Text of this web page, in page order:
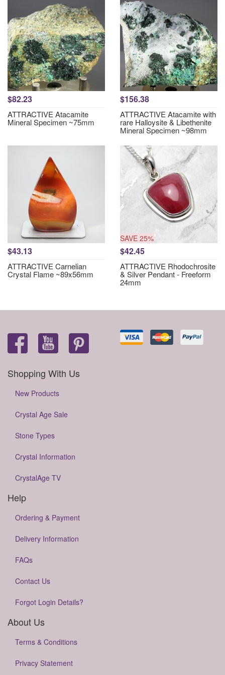
$82.23
ATTRACTIVE Atacamite
Mineral Specimen ~75mm
$156.38
ATTRACTIVE Atacamite with
rare Halloysite & Libethenite
Mineral Specimen ~98mm
$43.13
ATTRACTIVE Carnelian
Crystal Flame ~89x56mm
SAVE 25%
$42.45
ATTRACTIVE Rhodochrosite
& Silver Pendant - Freeform
24mm
Shopping With Us
New Products
Crystal Age Sale
Stone Types
Crystal Information
CrystalAge TV
Help
Ordering & Payment
Delivery Information
FAQs
Contact Us
Forgot Login Details?
About Us
Terms & Conditions
Privacy Statement